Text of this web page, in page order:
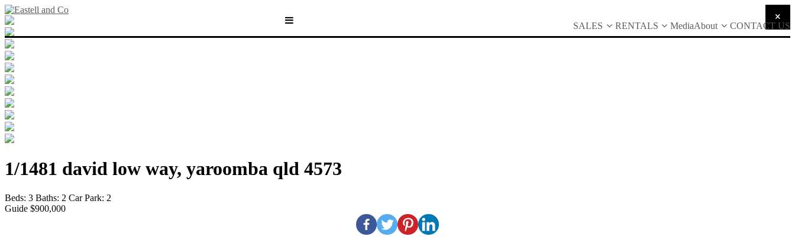
SALES RENTALS MediaAbout CONTACT US
1/1481 david low way, yaroomba qld 4573
Beds: 3 Baths: 2 Car Park: 2
Guide $900,000